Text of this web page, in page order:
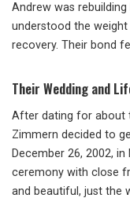
Andrew was
understood the
recovery. Their bond
Their Wedding and
After dating for about
Zimmern decided to
December 26, 2002,
ceremony with close
and beautiful, just the